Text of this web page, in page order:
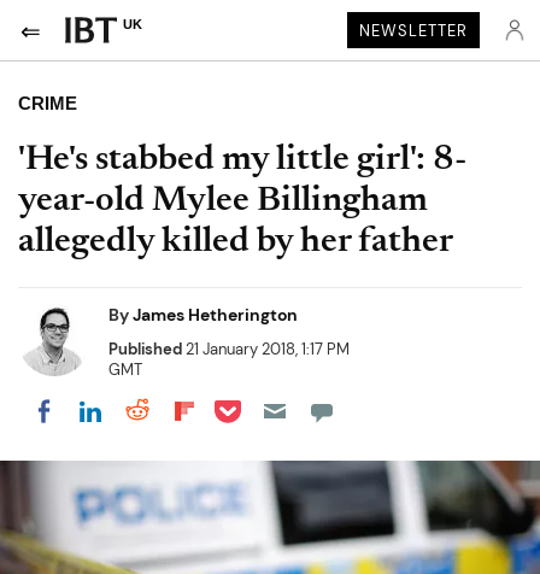
UK NEWSLETTER
CRIME
'He's stabbed my little girl': 8-
year-old Mylee Billingham
allegedly killed by her father
ByJames Hetherington
Published21 January 2018, 1:17 PM
GMT
Share on Facebook
Share on LinkedIn
Share on Reddit
Share on Flipboard
Share on Pocket